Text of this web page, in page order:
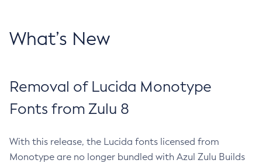
What’s New
Removal of Lucida Monotype
Fonts from Zulu 8
With this release, the Lucida fonts licensed from
Monotype are no longer bundled with Azul Zulu Builds